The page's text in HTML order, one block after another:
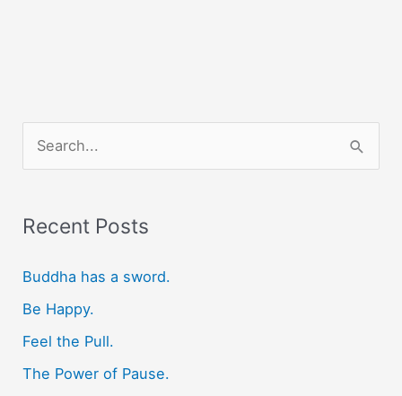
e
r
h
f
o
r
Recent Posts
Buddha has a sword.
Be Happy.
Feel the Pull.
The Power of Pause.